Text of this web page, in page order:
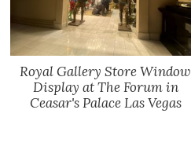
Royal Gallery Store Window
Display at The Forum in
Ceasar's Palace Las Vegas